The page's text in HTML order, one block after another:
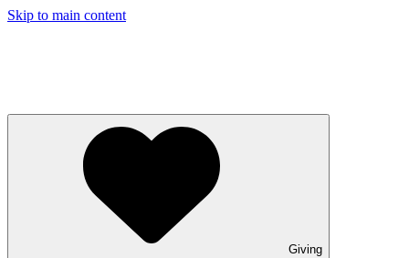
Skip to main content
Giving